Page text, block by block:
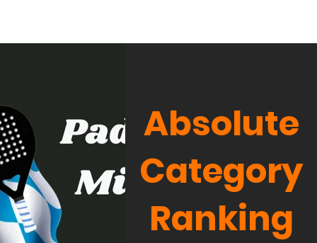
Absolute
Category
Ranking